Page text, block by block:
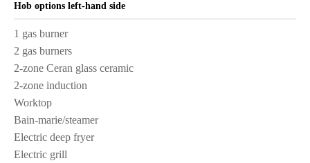
Hob options left-hand side
1 gas burner
2 gas burners
2-zone Ceran glass ceramic
2-zone induction
Worktop
Bain-marie/steamer
Electric deep fryer
Electric grill